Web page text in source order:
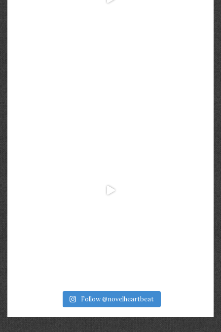
Follow @novelheartbeat